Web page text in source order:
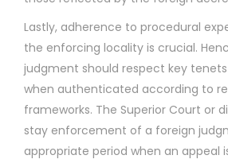
Lastly, adherence to procedural
the enforcing locality is crucial.
judgment should respect key
when authenticated according to
frameworks. The Superior Court or
stay enforcement of a foreign
appropriate period when an appeal